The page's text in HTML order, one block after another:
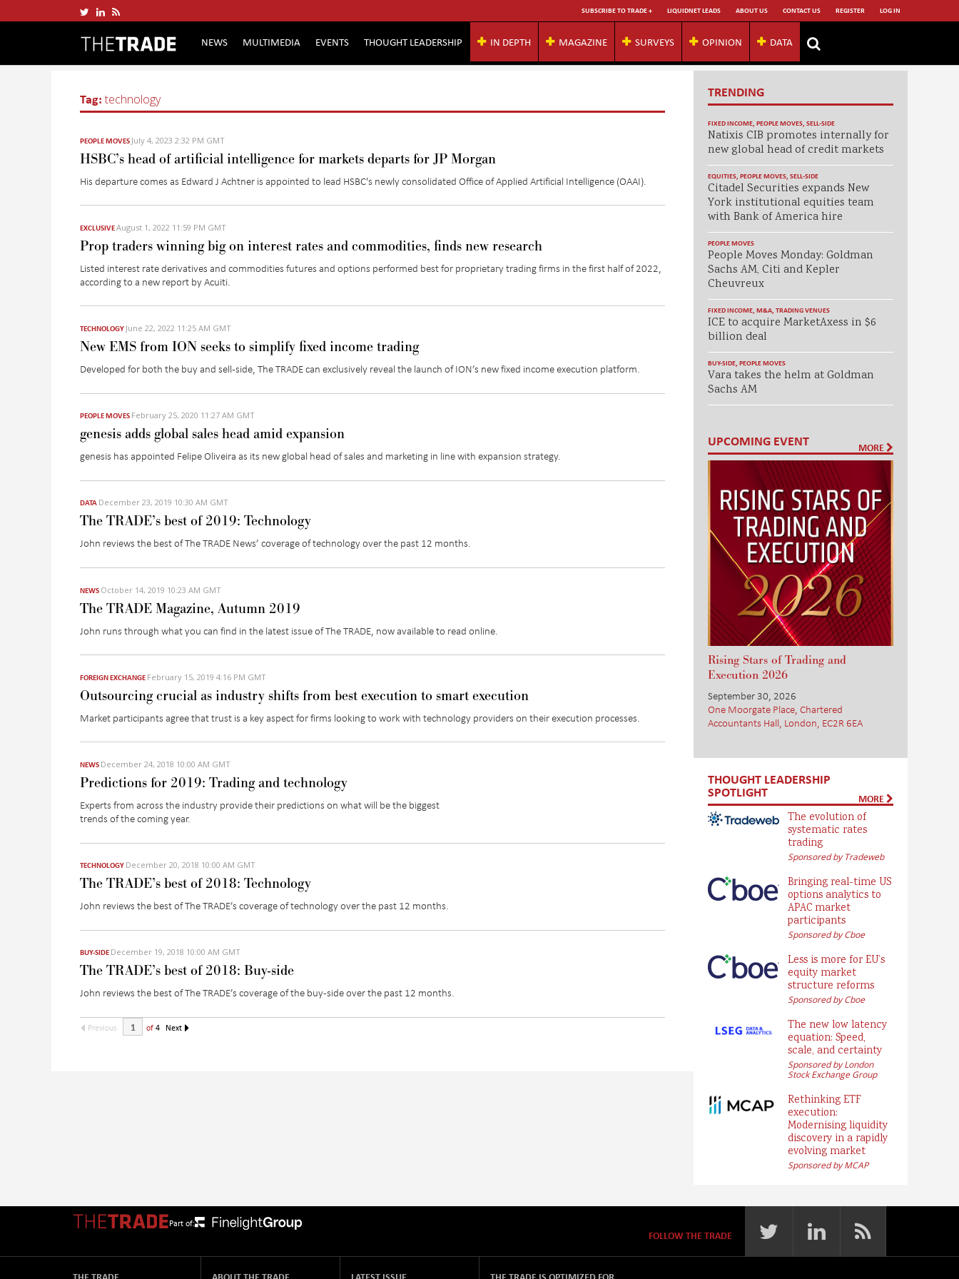
SUBSCRIBE TO TRADE + LIQUIDNET LEADS ABOUT US CONTACT US REGISTER LOG IN
NEWS MULTIMEDIA EVENTS THOUGHT LEADERSHIP IN DEPTH MAGAZINE SURVEYS OPINION DATA
Tag: technology
PEOPLE MOVES July 4, 2023 2:32 PM GMT
HSBC’s head of artificial intelligence for markets departs for JP Morgan
His departure comes as Edward J Achtner is appointed to lead HSBC's newly consolidated Office of Applied Artificial Intelligence (OAAI).
EXCLUSIVEAugust 1, 2022 11:59 PM GMT
Prop traders winning big on interest rates and commodities, finds new research
Listed interest rate derivatives and commodities futures and options performed best for proprietary trading firms in the first half of 2022,
according to a new report byAcuiti
TECHNOLOGY June 22, 2022 11:25 AM GMT
New EMS from ION seeks to simplify fixed income trading
Developed for both the buy and sell-side, The TRADE can exclusively reveal the launch of ION’s new fixed income execution platform.
PEOPLE MOVES February 25, 2020 11:27 AM GMT
genesis adds global sales head amid expansion
genesis has appointed Felipe Oliveira as its new global head of sales and marketing in line with expansion strategy.
DATA December 23, 2019 10:30 AM GMT
The TRADE’s best of 2019: Technology
John reviews the best of The TRADE News’ coverage of technology over the past 12 months.
NEWS October 14, 2019 10:23 AM GMT
The TRADE Magazine, Autumn 2019
John runs through what you can find in the latest issue of The TRADE, now available to read online.
FOREIGN EXCHANGE February 15, 2019 4:16 PM GMT
Outsourcing crucial as industry shifts from best execution to smart execution
Market participants agree that trust is a key aspect for firms looking to work with technology providers on their execution processes.
NEWS December 24, 2018 10:00 AM GMT
Predictions for 2019: Trading and technology
Experts from across the industry provide their predictions on what will be the biggest
trends of the coming year.
TECHNOLOGY December 20, 2018 10:00 AM GMT
The TRADE’s best of 2018: Technology
John reviews the best of The TRADE’s coverage of technology over the past 12 months.
BUY-SIDE December 19, 2018 10:00 AM GMT
The TRADE’s best of 2018: Buy-side
John reviews the best of The TRADE’s coverage of the buy-side over the past 12 months.
Previous of 4 Next
TRENDING
FIXED INCOME, PEOPLE MOVES, SELL-SIDE
Natixis CIB promotes internally for
new global head of credit markets
EQUITIES, PEOPLE MOVES, SELL-SIDE
Citadel Securities expands New
York institutional equities team
with Bank of America hire
PEOPLE MOVES
People Moves Monday: Goldman
Sachs AM, Citi and Kepler
Cheuvreux
FIXED INCOME, M&A, TRADING VENUES
ICE to acquire MarketAxess in $6
billion deal
BUY-SIDE, PEOPLE MOVES
Vara takes the helm at Goldman
Sachs AM
UPCOMING EVENT MORE
Rising Stars of Trading and
Execution 2026
September 30, 2026
One Moorgate Place, Chartered
Accountants Hall, London, EC2R 6EA
THOUGHT LEADERSHIP
SPOTLIGHT MORE
The evolution of
systematic rates
trading
Sponsored by Tradeweb
Bringing real-time US
options analytics to
APAC market
participants
Sponsored by Cboe
Less is more for EU’s
equity market
structure reforms
Sponsored by Cboe
The new low latency
equation: Speed,
scale, and certainty
Sponsored by London
Stock Exchange Group
Rethinking ETF
execution:
Modernising liquidity
discovery in a rapidly
evolving market
Sponsored by MCAP
Part of:
FOLLOW THE TRADE